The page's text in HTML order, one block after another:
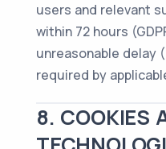
users and relevant
within 72 hours
unreasonable delay
required by
8. COOKIES